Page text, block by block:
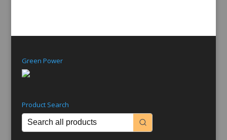
Green Power
Product Search